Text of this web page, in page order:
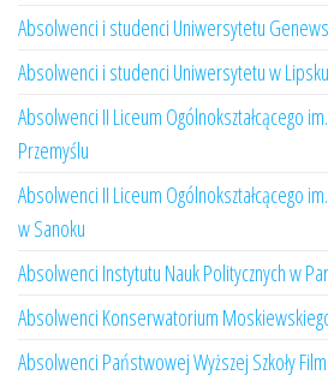
Absolwenci i studenci Uniwersytetu
Absolwenci i studenci Uniwersytetu w Lipsku
Absolwenci II Liceum Ogólnokształcącego
Przemyślu
Absolwenci II Liceum Ogólnokształcącego
w Sanoku
Absolwenci Instytutu Nauk Politycznych w
Absolwenci Konserwatorium
Absolwenci Państwowej Wyższej Szkoły